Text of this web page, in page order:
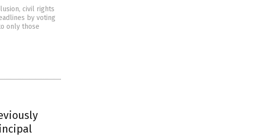
civil rights
by voting
only those